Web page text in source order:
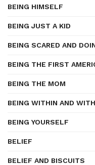
BEING HIMSELF
BEING JUST A KID
BEING SCARED AND
BEING THE FIRST
BEING THE MOM
BEING WITHIN AND
BEING YOURSELF
BELIEF
BELIEF AND BISCUITS